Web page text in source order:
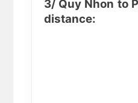
3/ Quy Nhon to
distance: